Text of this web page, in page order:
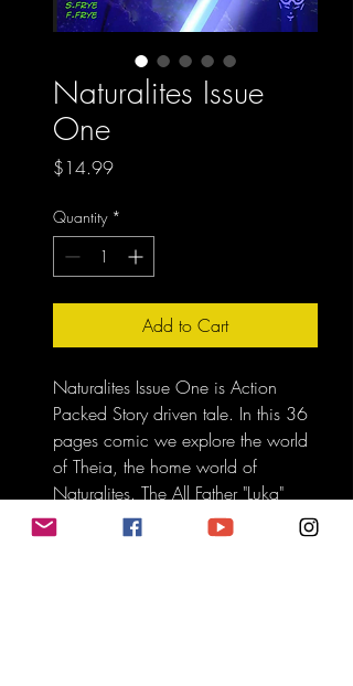
Naturalites Issue
One
$14.99Price
Quantity *
Add to Cart
Naturalites Issue One is Action
Packed Story driven tale. In this 36
pages comic we explore the world
of Theia, the home world of
Naturalites. The All Father "Luka"
gather all of tribes as he perpares